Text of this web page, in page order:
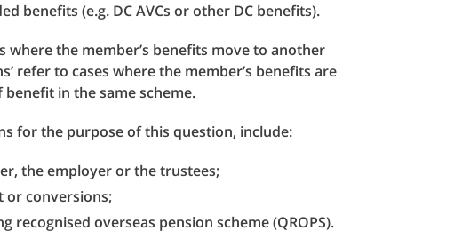
benefits (e.g. DC AVCs or other DC benefits).
where the member’s benefits move to another
refer to cases where the member’s benefits are
in the same scheme.
for the purpose of this question, include:
the employer or the trustees;
conversions;
recognised overseas pension scheme (QROPS).